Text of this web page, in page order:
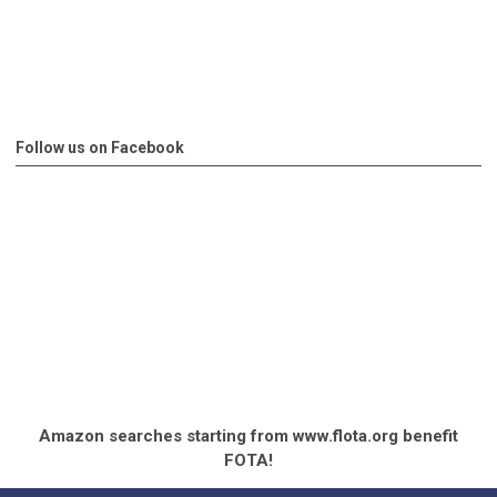
Follow us on Facebook
Amazon searches starting from www.flota.org benefit
FOTA!